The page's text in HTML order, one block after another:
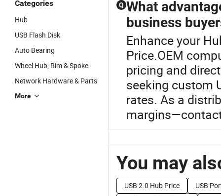
Categories
Hub
USB Flash Disk
Auto Bearing
Wheel Hub, Rim & Spoke
Network Hardware & Parts
More
Q What
business
Enhance your
Price.OEM
pricing and
seeking custom
rates. As a
You may
USB 2.0 Hub Price
USB